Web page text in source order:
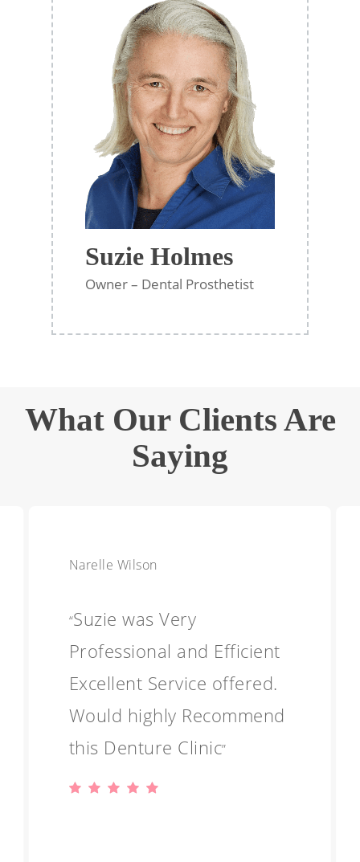
Suzie Holmes
Owner – Dental Prosthetist
What Our Clients Are
Saying
Narelle Wilson
“Suzie was Very
Professional and Efficient
Excellent Service offered.
Would highly Recommend
this Denture Clinic”